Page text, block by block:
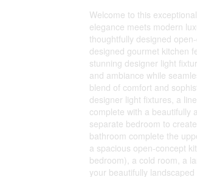
Welcome to this
elegance meets modern
thoughtfully designed
designed gourmet kitchen
stunning designer light
and ambiance while
blend of comfort and
designer light fixtures, a
complete with a beautifully
separate bedroom to
bathroom complete the
a spacious open-concept
bedroom), a cold room, a
your beautifully